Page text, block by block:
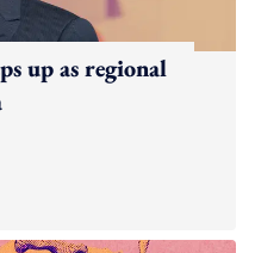
up as regional